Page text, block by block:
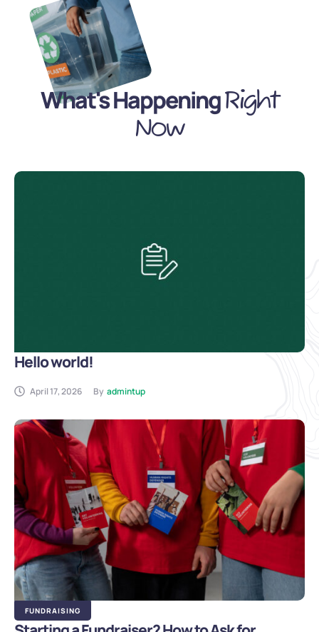
What's HappeningRight
Now
Hello world!
April 17, 2026 By admintup
FUNDRAISING